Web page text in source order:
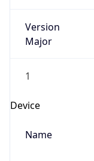
Version
Major
1
Device
Name